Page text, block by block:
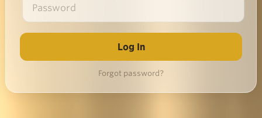
Forgot password?